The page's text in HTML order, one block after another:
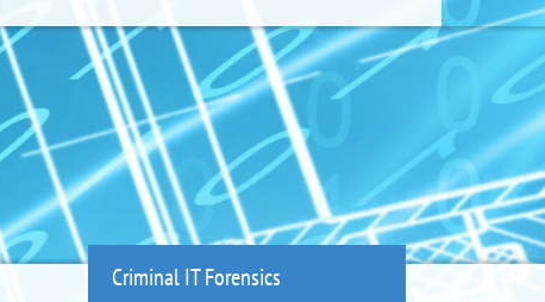
Criminal IT Forensics